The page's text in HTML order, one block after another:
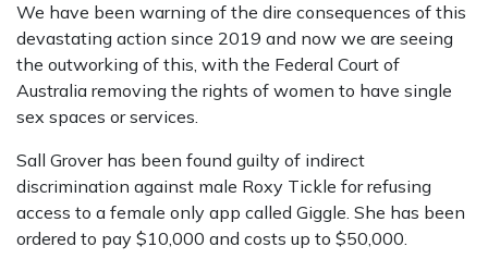
We have been warning of the dire consequences of this
devastating action since 2019 and now we are seeing
the outworking of this, with the Federal Court of
Australia removing the rights of women to have single
sex spaces or services.
Sall Grover has been found guilty of indirect
discrimination against male Roxy Tickle for refusing
access to a female only app called Giggle. She has been
ordered to pay $10,000 and costs up to $50,000.